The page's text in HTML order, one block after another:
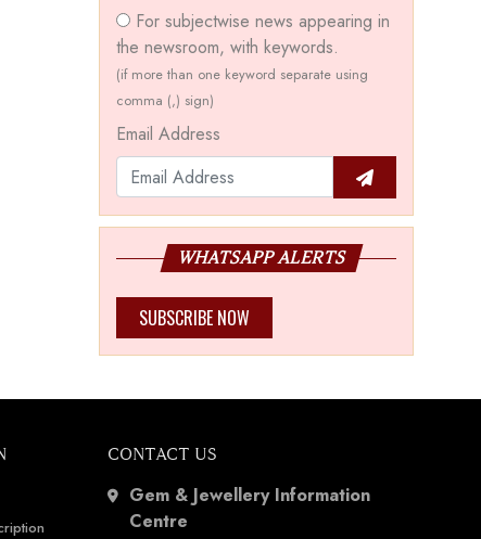
For subjectwise news appearing in
the newsroom, with keywords.
(if more than one keyword separate using
comma (,) sign)
Email Address
WHATSAPP ALERTS
SUBSCRIBE NOW
CONTACT US
Gem & Jewellery Information
Centre